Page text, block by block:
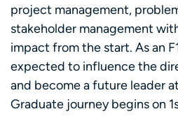
project management,
stakeholder management
impact from the start. As an
expected to influence the
and become a future leader
Graduate journey begins on